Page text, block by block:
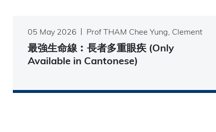
05 May 2026 Prof THAM Chee Yung, Clement
最強生命線︰長者多重眼疾 (Only
Available in Cantonese)